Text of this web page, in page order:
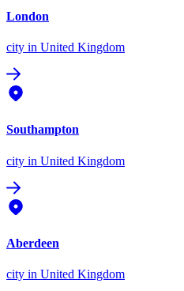
London
city in United Kingdom
Southampton
city in United Kingdom
Aberdeen
city in United Kingdom